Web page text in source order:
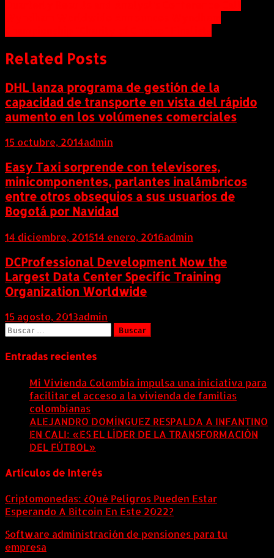
entradas
Related Posts
DHL lanza programa de gestión de la
capacidad de transporte en vista del rápido
aumento en los volúmenes comerciales
15 octubre, 2014admin
Easy Taxi sorprende con televisores,
minicomponentes, parlantes inalámbricos
entre otros obsequios a sus usuarios de
Bogotá por Navidad
14 diciembre, 201514 enero, 2016admin
DCProfessional Development Now the
Largest Data Center Specific Training
Organization Worldwide
15 agosto, 2013admin
Buscar:
Entradas recientes
Mi Vivienda Colombia impulsa una iniciativa para
facilitar el acceso a la vivienda de familias
colombianas
ALEJANDRO DOMÍNGUEZ RESPALDA A INFANTINO
EN CALI: «ES EL LÍDER DE LA TRANSFORMACIÓN
DEL FÚTBOL»
Artículos de Interés
Criptomonedas: ¿Qué Peligros Pueden Estar
Esperando A Bitcoin En Este 2022?
Software administración de pensiones para tu
empresa